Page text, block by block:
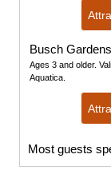
Busch
Ages 3 and older.
Aquatica.
Most guests